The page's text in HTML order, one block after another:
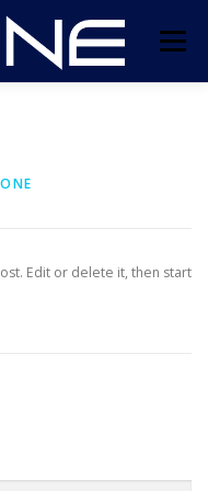
Menu
Edit or delete it, then start